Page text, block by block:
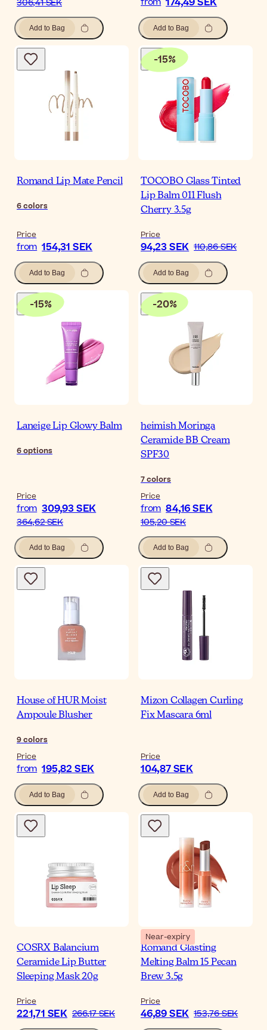
306,41 SEK
Add to Bag Add to Bag
Romand Lip Mate Pencil
6colors
Price
from 154,31 SEK
Add to Bag
-15%
TOCOBO Glass Tinted
Lip Balm 011 Flush
Cherry 3.5g
Price
94,23 SEK 110,86 SEK
Add to Bag
-15%
Laneige Lip Glowy Balm
6options
Price
from 309,93 SEK
364,62 SEK
Add to Bag
-20%
heimish Moringa
Ceramide BB Cream
SPF30
7colors
Price
from 84,16 SEK
105,20 SEK
Add to Bag
House of HUR Moist
Ampoule Blusher
9colors
Price
from 195,82 SEK
Add to Bag
Mizon Collagen Curling
Fix Mascara 6ml
Price
104,87 SEK
Add to Bag
COSRX Balancium
Ceramide Lip Butter
Sleeping Mask 20g
Price
221,71 SEK 266,17 SEK
Near-expiry
Romand Glasting
Melting Balm 15 Pecan
Brew 3.5g
Price
46,89 SEK 153,76 SEK